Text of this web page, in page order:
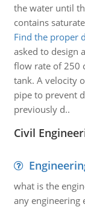
the water until
contains
Find the proper
asked to design
flow rate of 250
tank. A velocity
pipe to prevent
previously d..
Civil
what is the
any engineering